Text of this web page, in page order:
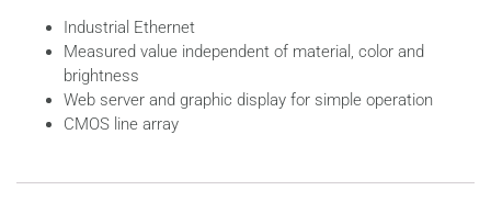
Industrial Ethernet
Measured value independent of material, color and
brightness
Web server and graphic display for simple operation
CMOS line array